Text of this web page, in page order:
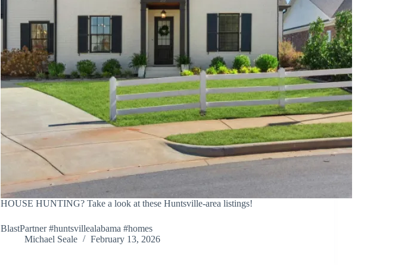
HOUSE HUNTING? Take a look at these Huntsville-area listings!
BlastPartner #huntsvillealabama #homes
Michael Seale
February 13, 2026